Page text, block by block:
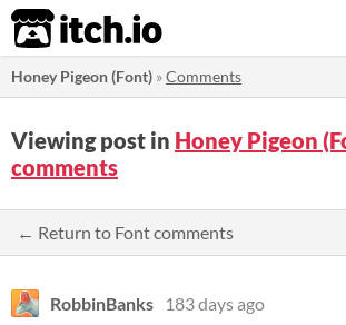
itch.io
Honey Pigeon (Font) »Comments
Viewing post in Honey Pigeon
comments
← Return to Font comments
RobbinBanks
183 days ago